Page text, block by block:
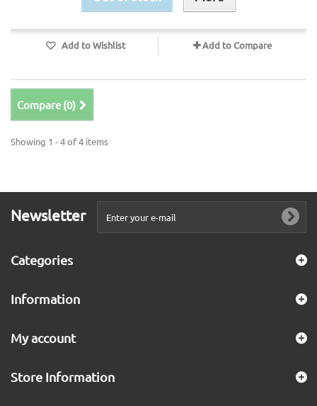
Add to Wishlist Add to Compare
Compare (0)
Showing 1 - 4 of 4 items
Newsletter
Categories
Information
My account
Store Information